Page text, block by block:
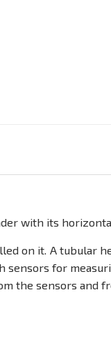
with its
on it. A tubular
for
the sensors and